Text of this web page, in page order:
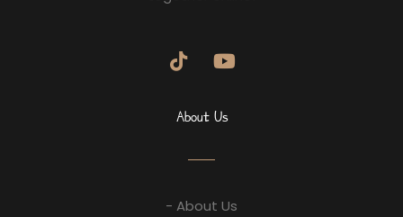
About Us
- About Us